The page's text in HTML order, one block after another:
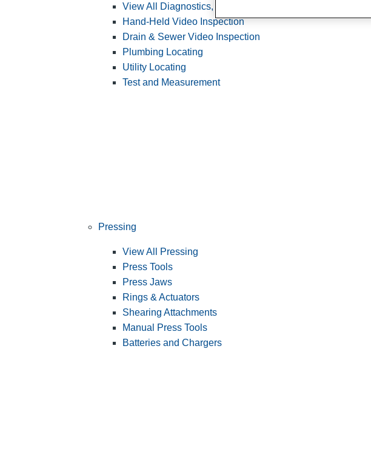
View All Diagnostics, Inspection & Locating
Hand-Held Video Inspection
Drain & Sewer Video Inspection
Plumbing Locating
Utility Locating
Test and Measurement
Pressing
View All Pressing
Press Tools
Press Jaws
Rings & Actuators
Shearing Attachments
Manual Press Tools
Batteries and Chargers